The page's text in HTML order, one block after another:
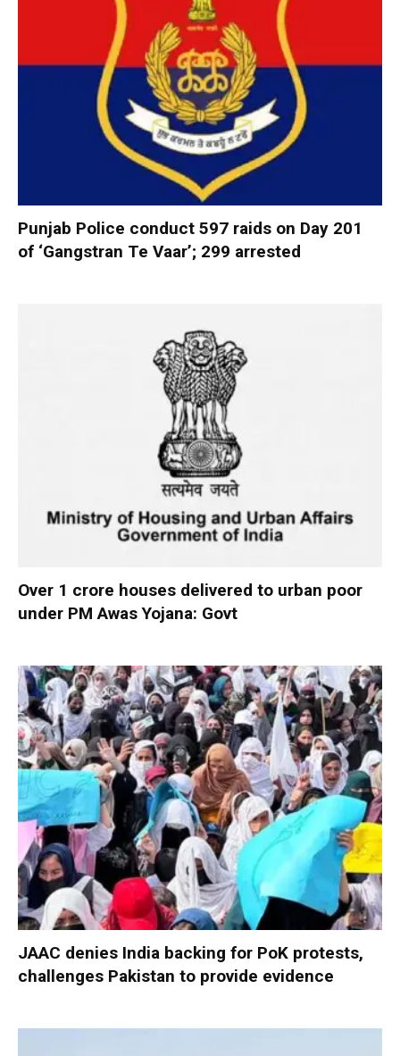
Punjab Police conduct 597 raids on Day 201
of ‘Gangstran Te Vaar’; 299 arrested
Over 1 crore houses delivered to urban poor
under PM Awas Yojana: Govt
JAAC denies India backing for PoK protests,
challenges Pakistan to provide evidence